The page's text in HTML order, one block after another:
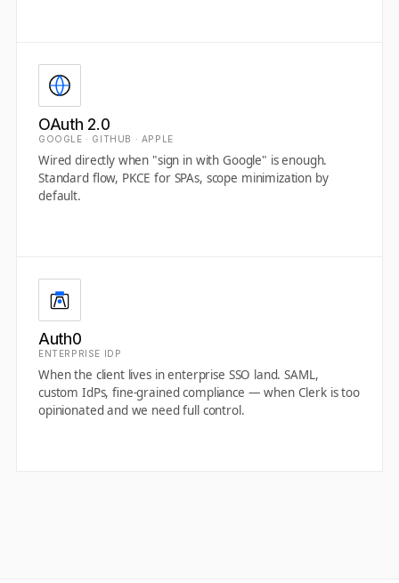
OAuth 2.0
GOOGLE · GITHUB · APPLE
Wired directly when "sign in with Google" is enough.
Standard flow, PKCE for SPAs, scope minimization by
default.
Auth0
ENTERPRISE IDP
When the client lives in enterprise SSO land. SAML,
custom IdPs, fine-grained compliance — when Clerk is too
opinionated and we need full control.